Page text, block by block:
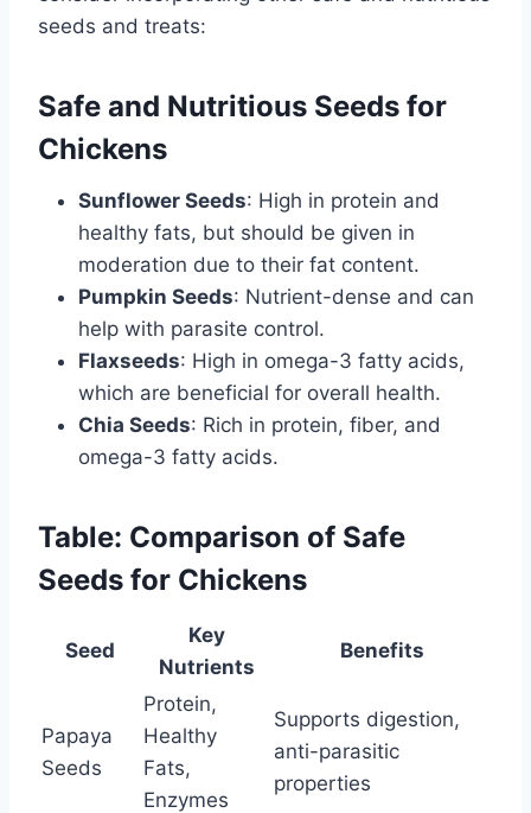
seeds and treats:
Safe and Nutritious Seeds for
Chickens
Sunflower Seeds: High in protein and
healthy fats, but should be given in
moderation due to their fat content.
Pumpkin Seeds: Nutrient-dense and can
help with parasite control.
Flaxseeds: High in omega-3 fatty acids,
which are beneficial for overall health.
Chia Seeds: Rich in protein, fiber, and
omega-3 fatty acids.
Table: Comparison of Safe
Seeds for Chickens
Seed
Key
Nutrients
Benefits
Papaya
Seeds
Protein,
Healthy
Fats,
Enzymes
Supports digestion,
anti-parasitic
properties